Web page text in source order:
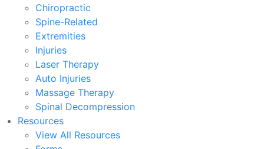
Chiropractic
Spine-Related
Extremities
Injuries
Laser Therapy
Auto Injuries
Massage Therapy
Spinal Decompression
Resources
View All Resources